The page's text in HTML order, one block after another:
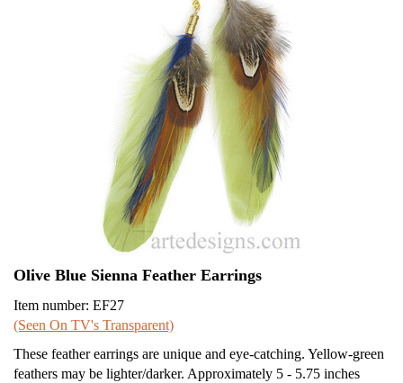
Olive Blue Sienna Feather Earrings
Item number: EF27
(Seen On TV's Transparent)
These feather earrings are unique and eye-catching. Yellow-green
feathers may be lighter/darker. Approximately 5 - 5.75 inches